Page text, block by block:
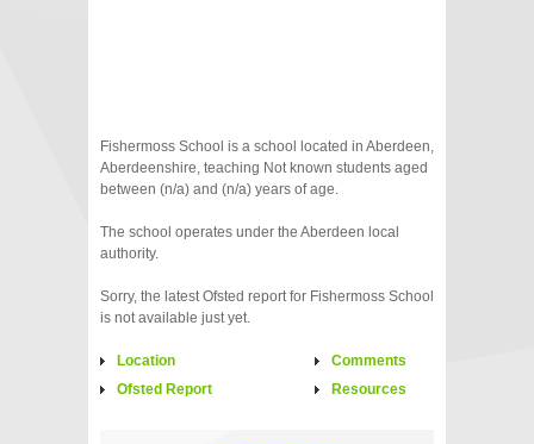
Fishermoss School is a school located in Aberdeen,
Aberdeenshire, teaching Not known students aged
between (n/a) and (n/a) years of age.
The school operates under the Aberdeen local
authority.
Sorry, the latest Ofsted report for Fishermoss School
is not available just yet.
Location
Ofsted Report
Comments
Resources